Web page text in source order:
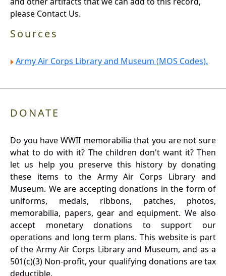
please Contact Us.
Sources
Army Air Corps Library and Museum (MOS Codes).
DONATE
Do you have WWII memorabilia that you are not sure
what to do with it? The children don't want it? Then
let us help you preserve this history by donating
these items to the Army Air Corps Library and
Museum. We are accepting donations in the form of
uniforms, medals, ribbons, patches, photos,
memorabilia, papers, gear and equipment. We also
accept monetary donations to support our
operations and long term plans. This website is part
of the Army Air Corps Library and Museum, and as a
501(c)(3) Non-profit, your qualifying donations are tax
deductible.